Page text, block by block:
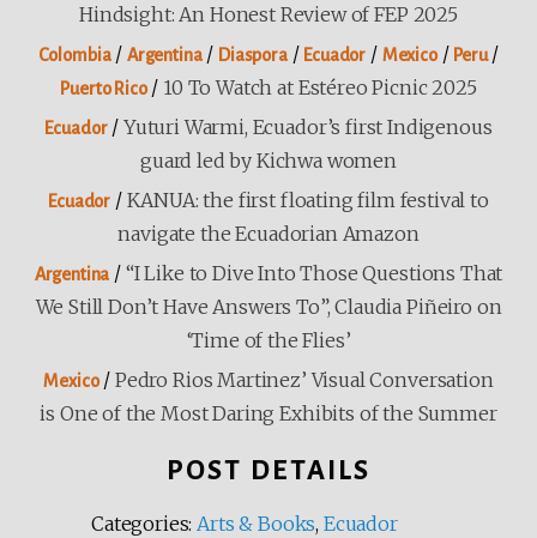
Hindsight: An Honest Review of FEP 2025
Colombia/ Argentina/ Diaspora/ Ecuador / Mexico/ Peru/
Puerto Rico/ 10 To Watch at Estéreo Picnic 2025
Ecuador/ Yuturi Warmi, Ecuador’s first Indigenous
guard led by Kichwa women
Ecuador / KANUA: the first floating film festival to
navigate the Ecuadorian Amazon
Argentina / “I Like to Dive Into Those Questions That
We Still Don’t Have Answers To”, Claudia Piñeiro on
‘Time of the Flies’
Mexico/ Pedro Rios Martinez’ Visual Conversation
is One of the Most Daring Exhibits of the Summer
POST DETAILS
Categories:Arts & Books, Ecuador